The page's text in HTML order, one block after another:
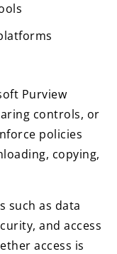
Purview
controls, or
policies
copying,
such as data
and access
access is